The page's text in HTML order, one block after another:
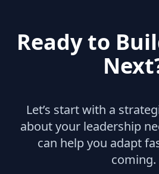
Ready to
Let’s start with a
about your leadership
can help you adapt
coming.